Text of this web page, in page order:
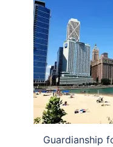
Guardianship